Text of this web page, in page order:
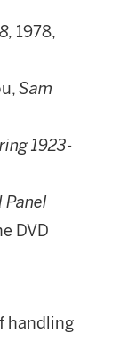
1978,
Sam
1923-
Panel
DVD
handling